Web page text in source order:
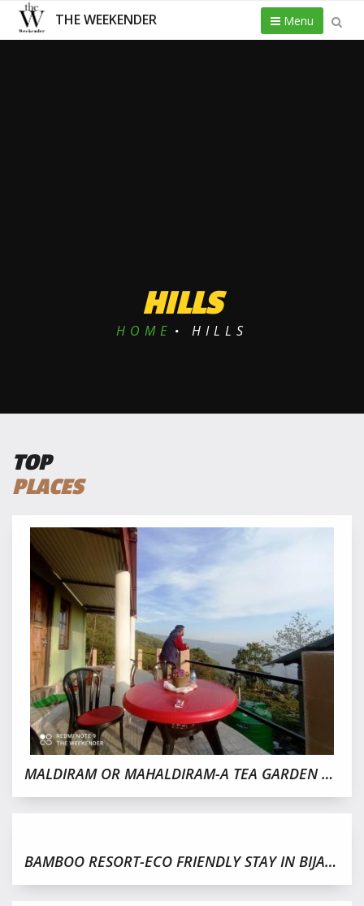
THE WEEKENDER Menu
HILLS
HOME HILLS
TOP
PLACES
MALDIRAM OR MAHALDIRAM-A TEA GARDEN WITH CLOUD AND MIST
BAMBOO RESORT-ECO FRIENDLY STAY IN BIJANBARI,DARJEELING